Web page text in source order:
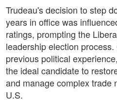
Trudeau's decision to step
years in office was
ratings, prompting the
leadership election
previous political
the ideal candidate to
and manage complex trade
U.S.